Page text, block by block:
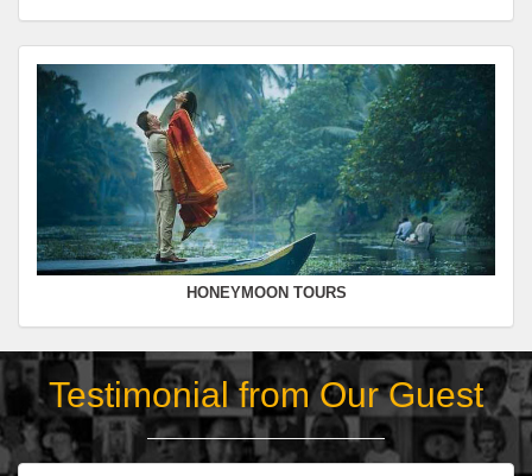
HONEYMOON TOURS
Testimonial from Our Guest